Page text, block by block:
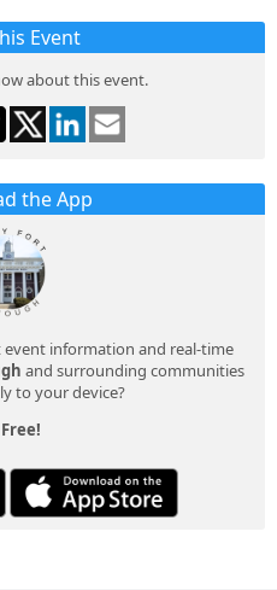
Event
about this event.
the App
information and real-time
and surrounding communities
to your device?